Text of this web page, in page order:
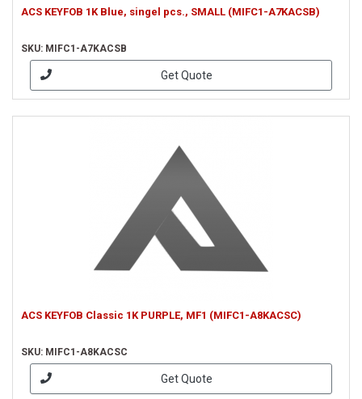
ACS KEYFOB 1K Blue, singel pcs., SMALL (MIFC1-A7KACSB)
SKU: MIFC1-A7KACSB
Get Quote
ACS KEYFOB Classic 1K PURPLE, MF1 (MIFC1-A8KACSC)
SKU: MIFC1-A8KACSC
Get Quote